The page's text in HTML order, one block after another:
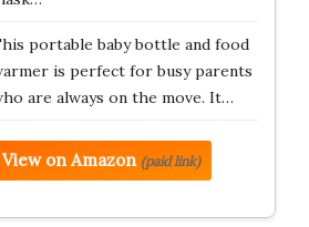
portable baby bottle and food
is perfect for busy parents
are always on the move. It…
View on Amazon (paid link)